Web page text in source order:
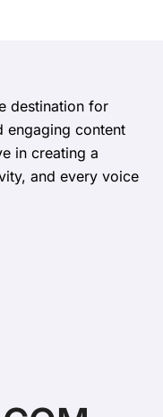
destination for
engaging content
in creating a
and every voice